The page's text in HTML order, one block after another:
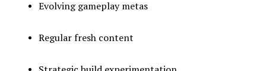
Evolving gameplay metas
Regular fresh content